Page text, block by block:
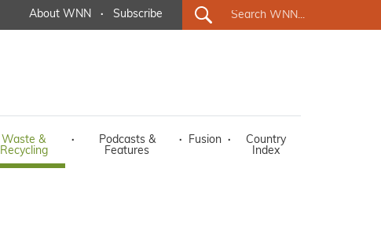
About WNN · Subscribe
Waste &
Recycling
·
Podcasts &
Features
· Fusion ·
Country
Index